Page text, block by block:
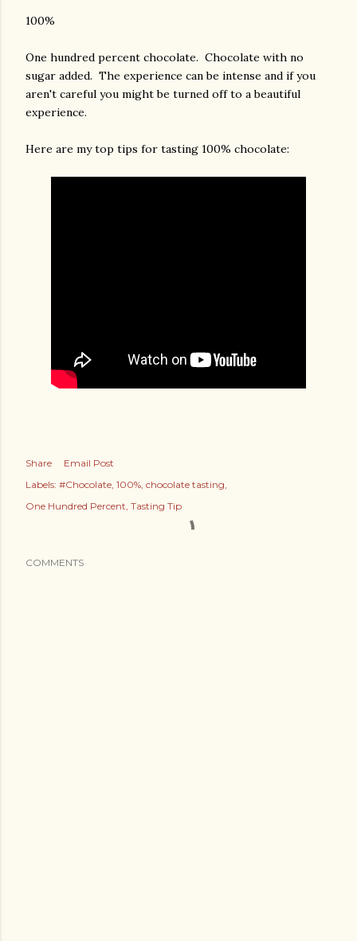
100%
One hundred percent chocolate. Chocolate with no
sugar added. The experience can be intense and if you
aren't careful you might be turned off to a beautiful
experience.
Here are my top tips for tasting 100% chocolate:
Share
Email Post
Labels: #Chocolate 100% chocolate tasting
One Hundred Percent Tasting Tip
COMMENTS